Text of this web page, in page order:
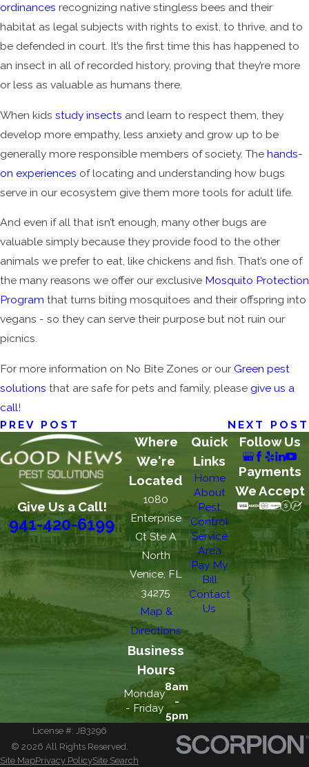
ordinances recognizing native stingless bees and their
habitat as legal subjects with rights to exist, to thrive, and to
be defended in court. It’s the first time this has happened to
an insect in all of recorded history, proving that they’re more
or less as valuable as humans there.
When kids study insects and learn to respect them, they
develop more empathy, less anxiety and grow up to be
generally more responsible members of society. The hands-
on experiences of locating and understanding how bugs
serve in our ecosystem give them more tools for adult life.
And even if all that isn’t enough, many other bugs are
valuable simply because they provide food to the other
animals we prefer to eat, like chickens and fish. That’s one of
the many reasons we offer our exclusive Mosquito Protection
Program that turns biting mosquitoes and their offspring into
vegans - so they can serve their purpose but not ruin our
picnics.
For more information on No Bite Zones or our Green pest
solutions that are safe for pets and family, please give us a
call!
PREV POST
NEXT POST
Give Us a Call!
941-420-6199
Where
We're
Located
1080
Enterprise
Ct Ste A
North
Venice, FL
34275
Map &
Directions
Business
Hours
Monday
- Friday
8am
-
5pm
Quick
Links
Home
About
Pest
Control
Service
Area
Pay My
Bill
Contact
Us
Follow Us
Payments
We Accept
License #: JB3296
© 2026 All Rights Reserved.
Site MapPrivacy PolicySite Search